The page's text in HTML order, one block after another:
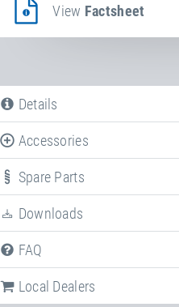
View Factsheet
Details
Accessories
Spare Parts
Downloads
FAQ
Local Dealers